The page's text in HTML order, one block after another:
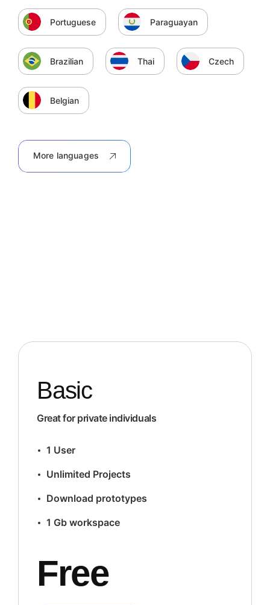
Portuguese Paraguayan
Brazilian Thai Czech
Belgian
More languages
Basic
Great for private individuals
1 User
Unlimited Projects
Download prototypes
1 Gb workspace
Free